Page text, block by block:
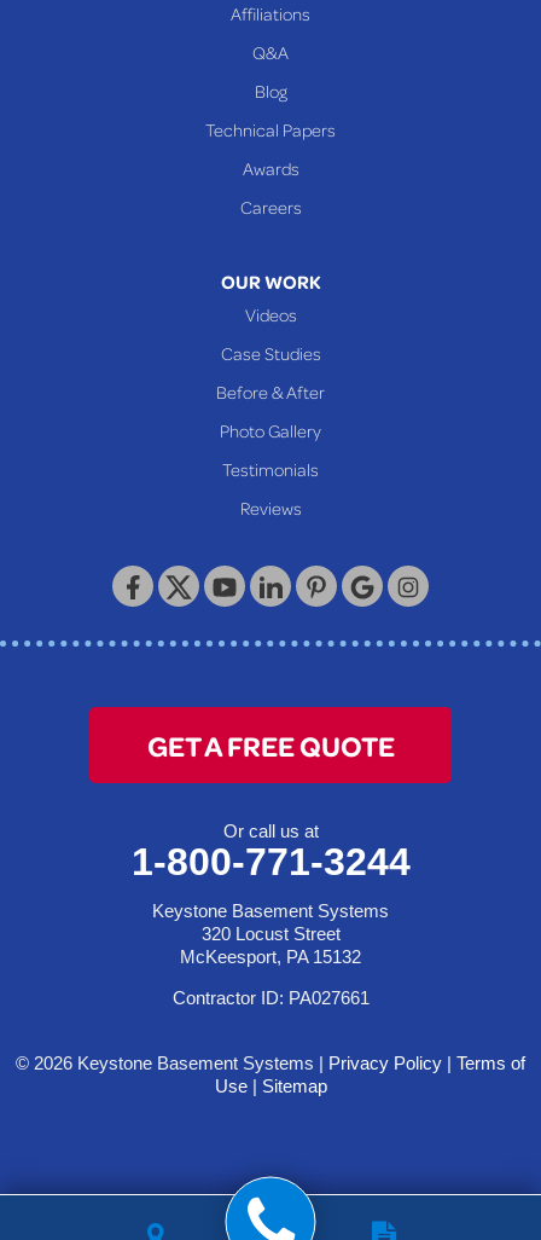
320 Locust Street
McKeesport, PA 15132
Affiliations
Q&A
Blog
Technical Papers
Awards
Careers
OUR WORK
Videos
Case Studies
Before & After
Photo Gallery
Testimonials
Reviews
GET A FREE QUOTE
Or call us at
1-800-771-3244
Keystone Basement Systems
320 Locust Street
McKeesport, PA 15132
Contractor ID: PA027661
© 2026 Keystone Basement Systems | Privacy Policy | Terms of
Use| Sitemap